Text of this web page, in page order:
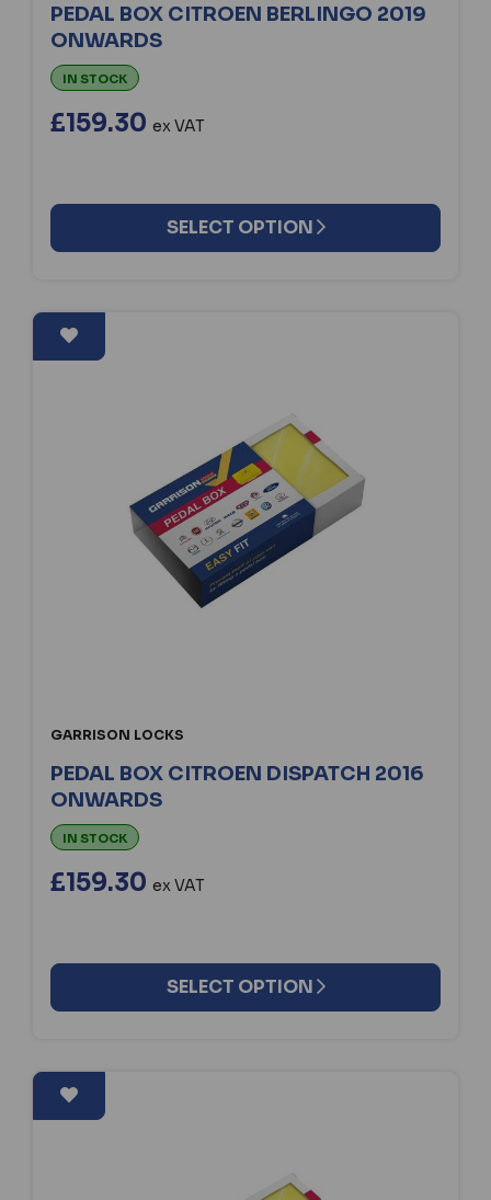
PEDAL BOX CITROEN BERLINGO 2019
ONWARDS
IN STOCK
£159.30 ex VAT
SELECT OPTION
GARRISON LOCKS
PEDAL BOX CITROEN DISPATCH 2016
ONWARDS
IN STOCK
£159.30 ex VAT
SELECT OPTION